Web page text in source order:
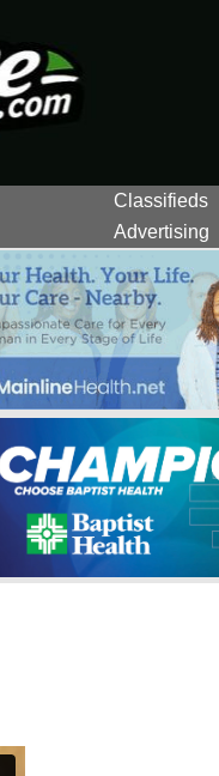
Classifieds
Advertising